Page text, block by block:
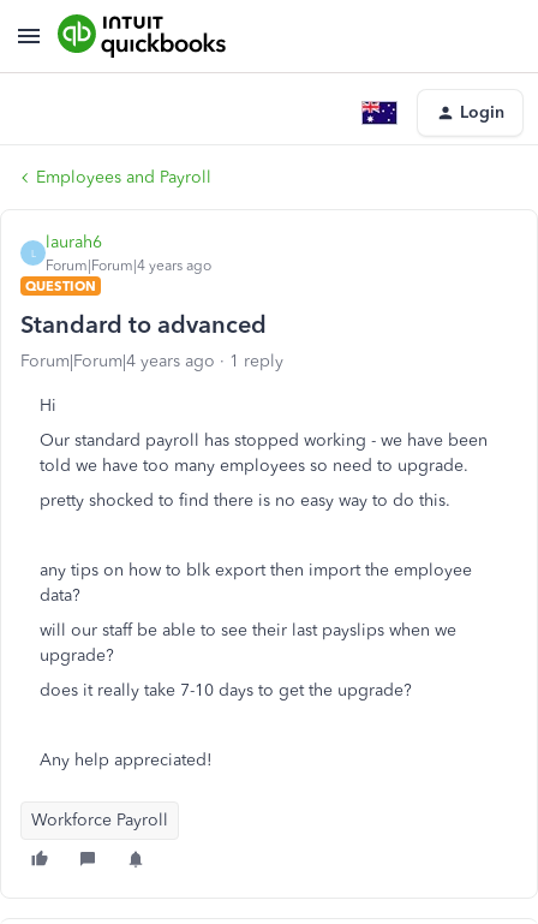
Login
Employees and Payroll
L
laurah6
Forum|Forum|4 years ago
QUESTION
Standard to advanced
Forum|Forum|4 years ago 1 reply
Hi
Our standard payroll has stopped working - we have been
told we have too many employees so need to upgrade.
pretty shocked to find there is no easy way to do this.
any tips on how to blk export then import the employee
data?
will our staff be able to see their last payslips when we
upgrade?
does it really take 7-10 days to get the upgrade?
Any help appreciated!
Workforce Payroll